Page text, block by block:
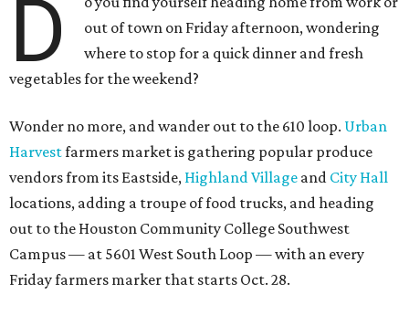
D
out of town on Friday afternoon, wondering
where to stop for a quick dinner and fresh
vegetables for the weekend?
Wonder no more, and wander out to the 610 loop. Urban
Harvestfarmers market is gathering popular produce
vendors from its Eastside, Highland Village and City Hall
locations, adding a troupe of food trucks, and heading
out to the Houston Community College Southwest
Campus — at 5601 West South Loop — with an every
Friday farmers marker that starts Oct. 28.